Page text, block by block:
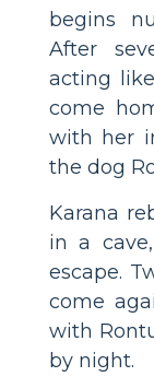
begins
After
acting
come
with her
the dog
Karana
in a
escape.
come
with
by night.